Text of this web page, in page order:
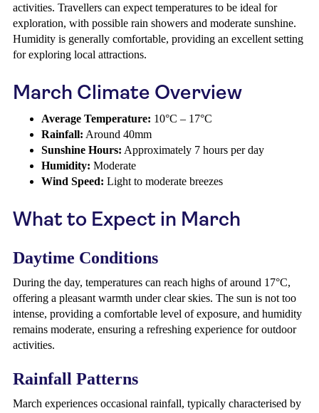
activities. Travellers can expect temperatures to be ideal for
exploration, with possible rain showers and moderate sunshine.
Humidity is generally comfortable, providing an excellent setting
for exploring local attractions.
March Climate Overview
Average Temperature: 10°C – 17°C
Rainfall: Around 40mm
Sunshine Hours: Approximately 7 hours per day
Humidity: Moderate
Wind Speed: Light to moderate breezes
What to Expect in March
Daytime Conditions
During the day, temperatures can reach highs of around 17°C,
offering a pleasant warmth under clear skies. The sun is not too
intense, providing a comfortable level of exposure, and humidity
remains moderate, ensuring a refreshing experience for outdoor
activities.
Rainfall Patterns
March experiences occasional rainfall, typically characterised by